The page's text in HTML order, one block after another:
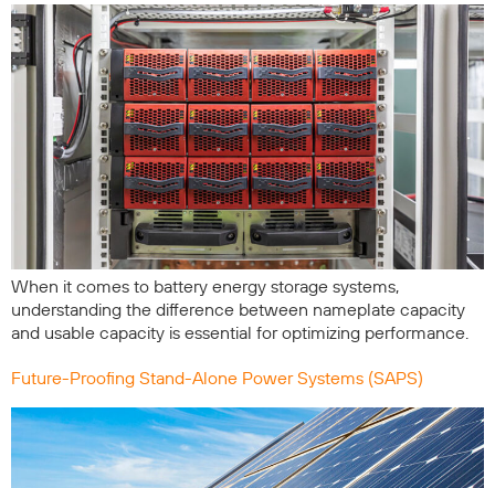
When it comes to battery energy storage systems,
understanding the difference between nameplate capacity
and usable capacity is essential for optimizing performance.
Future-Proofing Stand-Alone Power Systems (SAPS)